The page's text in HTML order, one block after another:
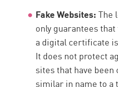
Fake Websites:The
only guarantees
a digital certificate
It does not protect
sites that have been
similar in name to a